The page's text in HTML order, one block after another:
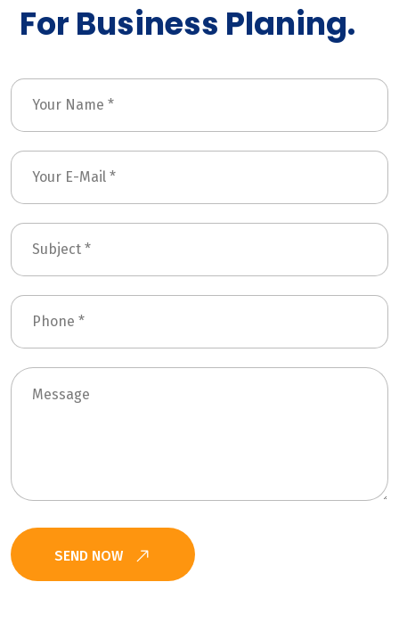
For Business Planing.
SEND NOW